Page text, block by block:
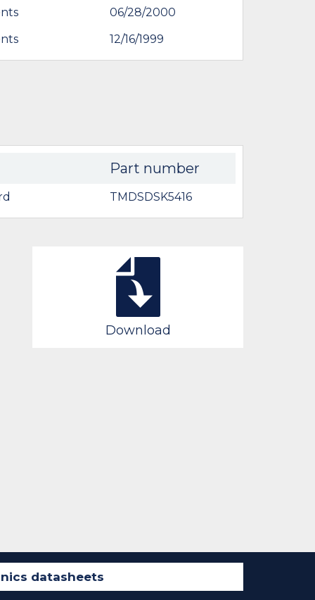
06/28/2000
12/16/1999
Part number
TMDSDSK5416
Download